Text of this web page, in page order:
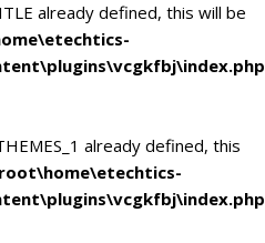
already defined, this will be
already defined, this